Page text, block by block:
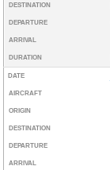
DESTINATION
DEPARTURE
ARRIVAL
DURATION
DATE
AIRCRAFT
ORIGIN
DESTINATION
DEPARTURE
ARRIVAL